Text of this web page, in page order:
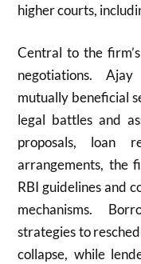
higher courts,
Central to the
negotiations.
mutually beneficial
legal battles and
proposals, loan
arrangements, the
RBI guidelines and
mechanisms.
strategies to
collapse, while